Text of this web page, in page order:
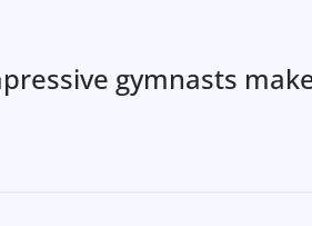
gymnasts